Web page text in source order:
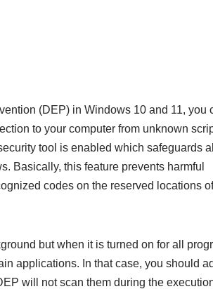
(DEP) in Windows 10 and 11, you
to your computer from unknown
tool is enabled which safeguards all
Basically, this feature prevents harmful
codes on the reserved locations of
but when it is turned on for all
applications. In that case, you should
will not scan them during the